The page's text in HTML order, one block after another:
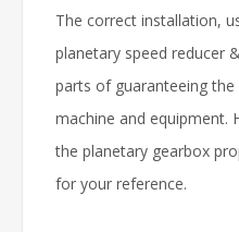
The correct installation,
planetary speed reducer
parts of guaranteeing
machine and
the planetary gearbox
for your reference.